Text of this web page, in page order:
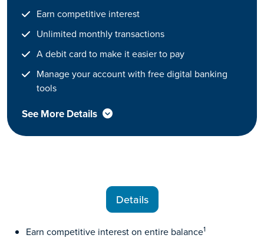
Earn competitive interest
Unlimited monthly transactions
A debit card to make it easier to pay
Manage your account with free digital banking
tools
See More Details
Details
Earn competitive interest on entire balance1